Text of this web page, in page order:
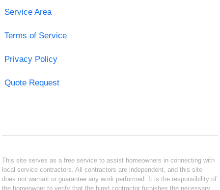
Service Area
Terms of Service
Privacy Policy
Quote Request
This site serves as a free service to assist homeowners in connecting with
local service contractors. All contractors are independent, and this site
does not warrant or guarantee any work performed. It is the responsibility of
the homeowner to verify that the hired contractor furnishes the necessary